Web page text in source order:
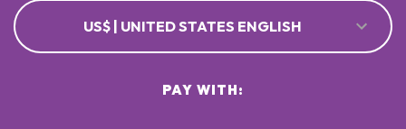
US$ | UNITED STATES ENGLISH
PAY WITH: